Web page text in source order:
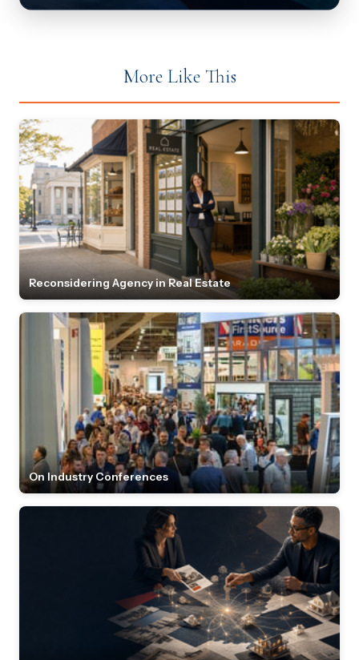
More Like This
Reconsidering Agency in Real Estate
On Industry Conferences